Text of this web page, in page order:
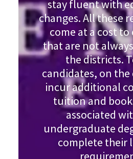
stay fluent with
changes. All these
come at a cost
that are not
the districts.
candidates, on
incur additional
tuition and
associated
undergraduate
complete their